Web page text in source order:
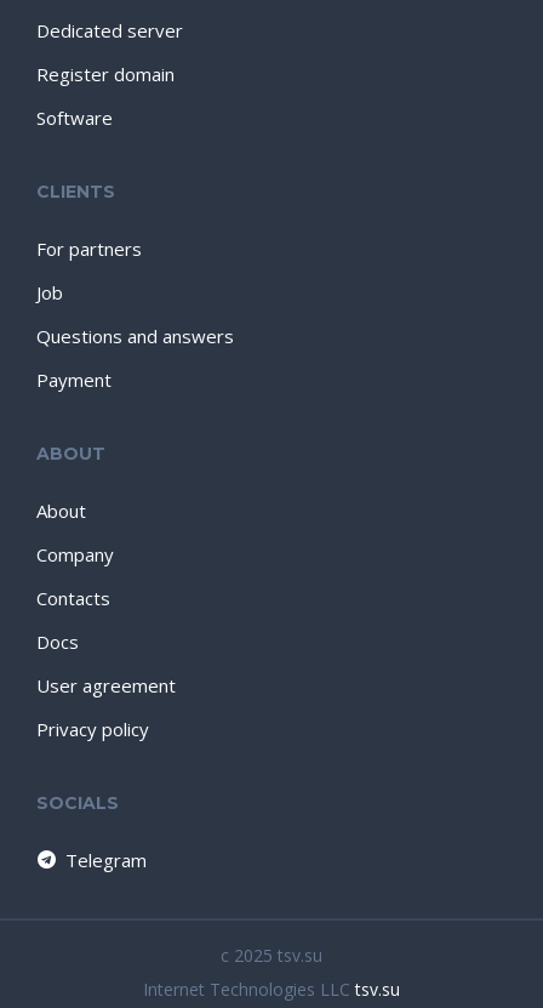
Dedicated server
Register domain
Software
CLIENTS
For partners
Job
Questions and answers
Payment
ABOUT
About
Company
Contacts
Docs
User agreement
Privacy policy
SOCIALS
Telegram
c 2025 tsv.su
Internet Technologies LLCtsv.su